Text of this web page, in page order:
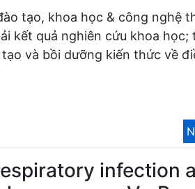
tạo, khoa học & công nghệ
kết quả nghiên cứu khoa học;
và bồi dưỡng kiến thức về
infection